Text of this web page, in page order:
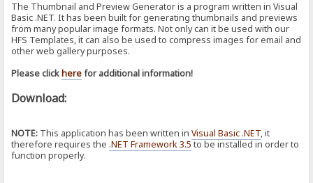
The Thumbnail and Preview Generator is a program written in Visual
Basic .NET. It has been built for generating thumbnails and previews
from many popular image formats. Not only can it be used with our
HFS Templates, it can also be used to compress images for email and
other web gallery purposes.
Please clickherefor additional information!
Download:
NOTE: This application has been written inVisual Basic .NET, it
therefore requires the .NET Framework 3.5 to be installed in order to
function properly.